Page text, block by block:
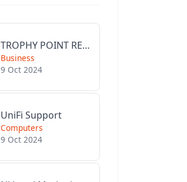
TROPHY POINT REALTY GROUP
Business
9 Oct 2024
UniFi Support
Computers
9 Oct 2024